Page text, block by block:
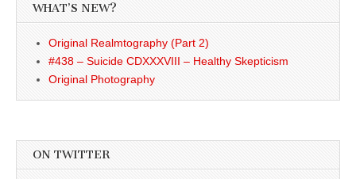
WHAT’S NEW?
Original Realmtography (Part 2)
#438 – Suicide CDXXXVIII – Healthy Skepticism
Original Photography
ON TWITTER